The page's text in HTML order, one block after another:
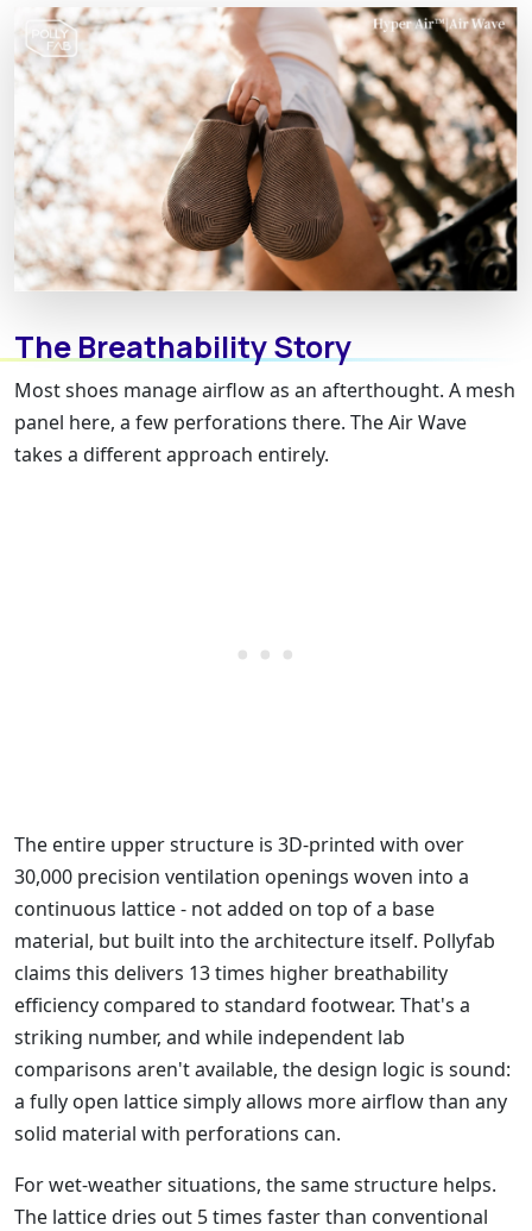
The Breathability Story
Most shoes manage airflow as an afterthought. A mesh
panel here, a few perforations there. The Air Wave
takes a different approach entirely.
The entire upper structure is 3D-printed with over
30,000 precision ventilation openings woven into a
continuous lattice - not added on top of a base
material, but built into the architecture itself. Pollyfab
claims this delivers 13 times higher breathability
efficiency compared to standard footwear. That's a
striking number, and while independent lab
comparisons aren't available, the design logic is sound:
a fully open lattice simply allows more airflow than any
solid material with perforations can.
For wet-weather situations, the same structure helps.
The lattice dries out 5 times faster than conventional